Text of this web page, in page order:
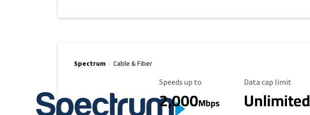
Spectrum Cable & Fiber
Maximum Speed
Speeds up to
2,000Mbps
Data Cap Limit
Data cap limit
Unlimited